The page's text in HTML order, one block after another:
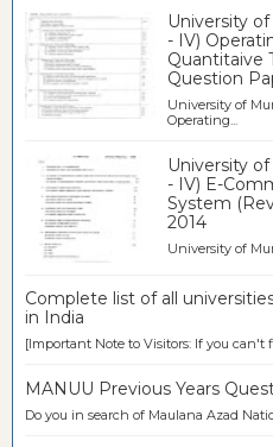
University of
- IV)
Quantitaive
Question
University of
Operating...
University of
- IV) E-
System
2014
University of
Complete list of all
in India
[Important Note to Visitors: If you can't
MANUU Previous Years
Do you in search of Maulana Azad